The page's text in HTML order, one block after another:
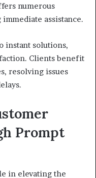
numerous
assistance.
instant solutions,
Clients benefit
resolving issues
Prompt
in elevating the